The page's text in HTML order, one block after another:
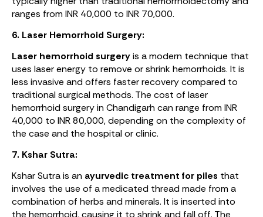
ranges from INR 40,000 to INR 70,000.
6. Laser Hemorrhoid Surgery:
Laser hemorrhoid surgeryis a modern technique that
uses laser energy to remove or shrink hemorrhoids. It is
less invasive and offers faster recovery compared to
traditional surgical methods. The cost of laser
hemorrhoid surgery in Chandigarh can range from INR
40,000 to INR 80,000, depending on the complexity of
the case and the hospital or clinic.
7. Kshar Sutra:
Kshar Sutra is an ayurvedic treatment for piles that
involves the use of a medicated thread made from a
combination of herbs and minerals. It is inserted into
the hemorrhoid, causing it to shrink and fall off. The